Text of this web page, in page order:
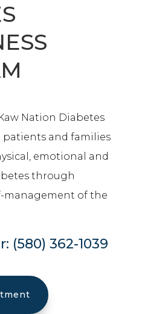
Nation Diabetes
patients and families
emotional and
through
management of the
(580) 362-1039